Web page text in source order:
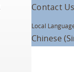
Contact Us
Local
Chinese